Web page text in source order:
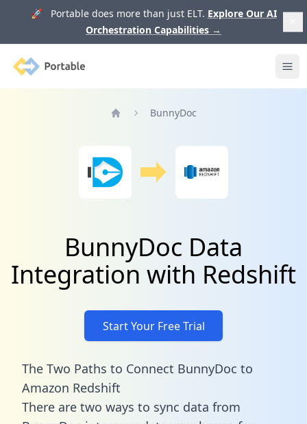
🚀 Portable does more than just ELT. Explore Our AI
Orchestration Capabilities →
Portable
BunnyDoc
BunnyDoc Data
Integration with Redshift
Start Your Free Trial
The Two Paths to Connect BunnyDoc to
Amazon Redshift
There are two ways to sync data from